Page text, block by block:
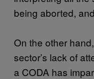
being aborted,
On the other
sector’s lack of
a CODA has